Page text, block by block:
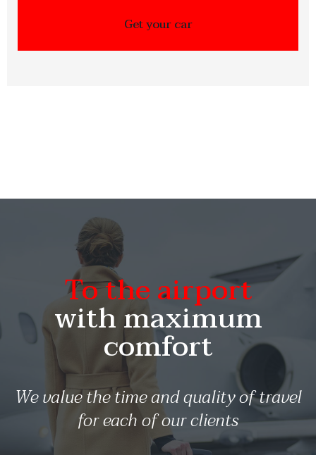
To the airport
with maximum
comfort
We value the time and quality of travel
for each of our clients